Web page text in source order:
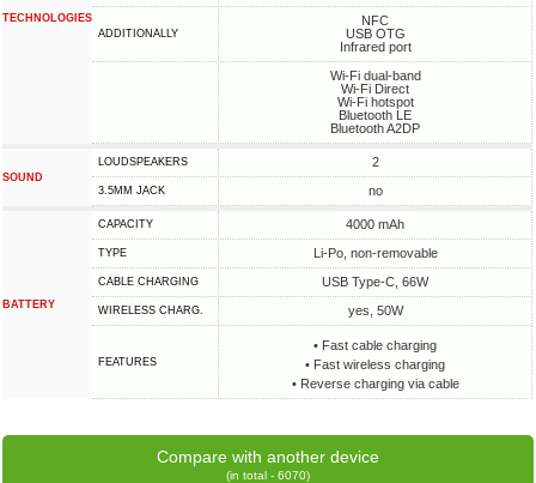
TECHNOLOGIES
ADDITIONALLY
NFC
USB OTG
Infrared port
Wi-Fi dual-band
Wi-Fi Direct
Wi-Fi hotspot
Bluetooth LE
Bluetooth A2DP
SOUND
LOUDSPEAKERS 2
3.5MM JACK no
BATTERY
CAPACITY 4000 mAh
TYPE Li-Po, non-removable
СABLE СHARGING USB Type-C, 66W
WIRELESS CHARG. yes, 50W
FEATURES
• Fast cable charging
• Fast wireless charging
• Reverse charging via cable
Compare with another device
(in total - 6070)